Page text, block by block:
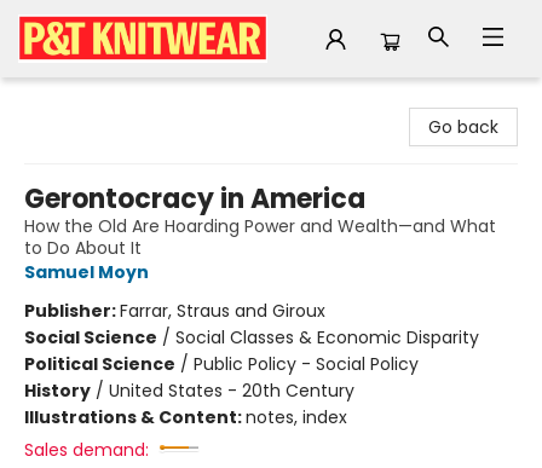
Go back
Gerontocracy in America
How the Old Are Hoarding Power and Wealth—and What
to Do About It
Samuel Moyn
Publisher:Farrar, Straus and Giroux
Social Science / Social Classes & Economic Disparity
Political Science / Public Policy - Social Policy
History / United States - 20th Century
Illustrations & Content:notes, index
Sales demand: